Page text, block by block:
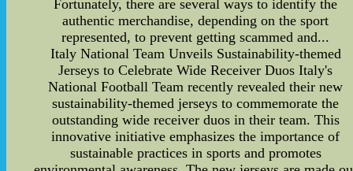
Fortunately, there are several ways to identify the
authentic merchandise, depending on the sport
represented, to prevent getting scammed and...
Italy National Team Unveils Sustainability-themed
Jerseys to Celebrate Wide Receiver Duos Italy's
National Football Team recently revealed their new
sustainability-themed jerseys to commemorate the
outstanding wide receiver duos in their team. This
innovative initiative emphasizes the importance of
sustainable practices in sports and promotes